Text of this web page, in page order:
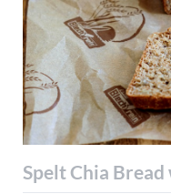
Spelt Chia